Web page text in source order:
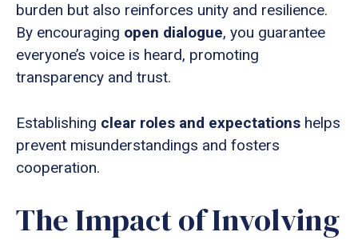
burden but also reinforces unity and resilience.
By encouraging open dialogue, you guarantee
everyone’s voice is heard, promoting
transparency and trust.
Establishing clear roles and expectations helps
prevent misunderstandings and fosters
cooperation.
The Impact of Involving